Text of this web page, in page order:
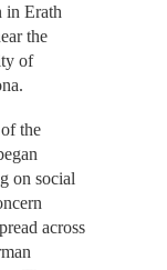
in Erath
the
of
the
on social
across